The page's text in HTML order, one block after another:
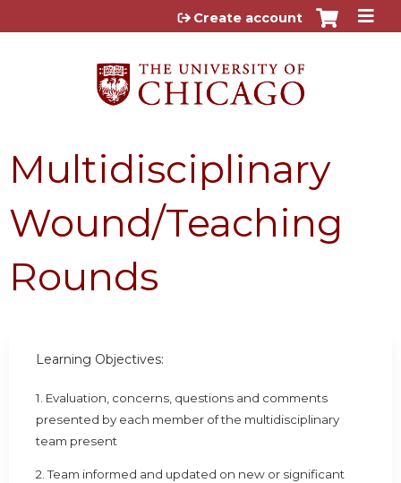
Jump to content
Create account
Multidisciplinary
Wound/Teaching
Rounds
Learning Objectives:
1. Evaluation, concerns, questions and comments
presented by each member of the multidisciplinary
team present
2. Team informed and updated on new or significant